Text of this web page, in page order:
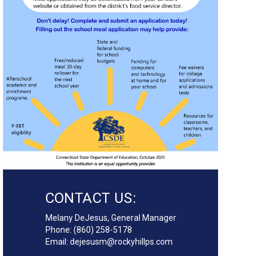
CONTACT US:
Melany DeJesus, General Manager
Phone: (860) 258-5178
Email: dejesusm@rockyhillps.com